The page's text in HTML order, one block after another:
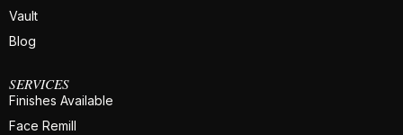
Vault
Blog
SERVICES
Finishes Available
Face Remill